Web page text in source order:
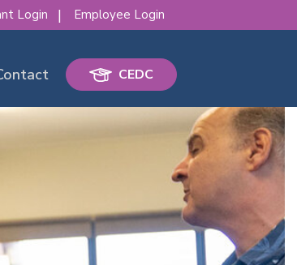
Login Employee Login
CEDC